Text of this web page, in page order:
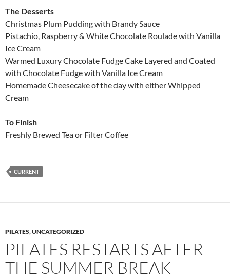
The Desserts
Christmas Plum Pudding with Brandy Sauce
Pistachio, Raspberry & White Chocolate Roulade with Vanilla
Ice Cream
Warmed Luxury Chocolate Fudge Cake Layered and Coated
with Chocolate Fudge with Vanilla Ice Cream
Homemade Cheesecake of the day with either Whipped
Cream
To Finish
Freshly Brewed Tea or Filter Coffee
CURRENT
PILATES,UNCATEGORIZED
PILATES RESTARTS AFTER
THE SUMMER BREAK